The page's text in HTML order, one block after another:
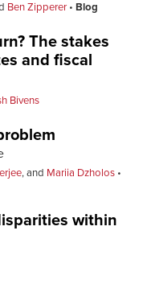
Ben Zipperer Blog
The stakes
and fiscal
Bivens
, and Mariia Dzholos
within